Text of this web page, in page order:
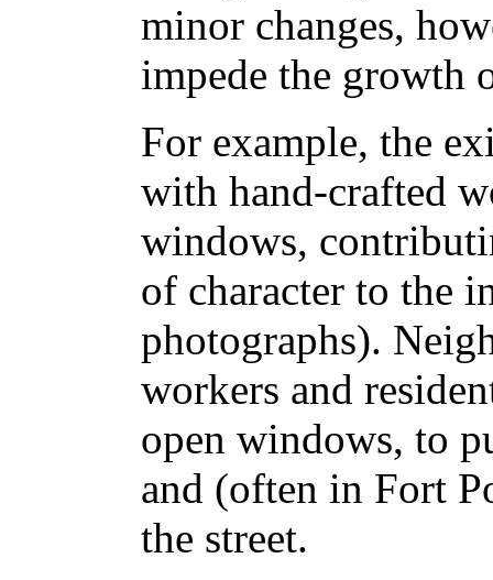
minor changes,
impede the growth
For example, the
with hand-crafted
windows,
of character to the
photographs).
workers and
open windows, to
and (often in Fort
the street.